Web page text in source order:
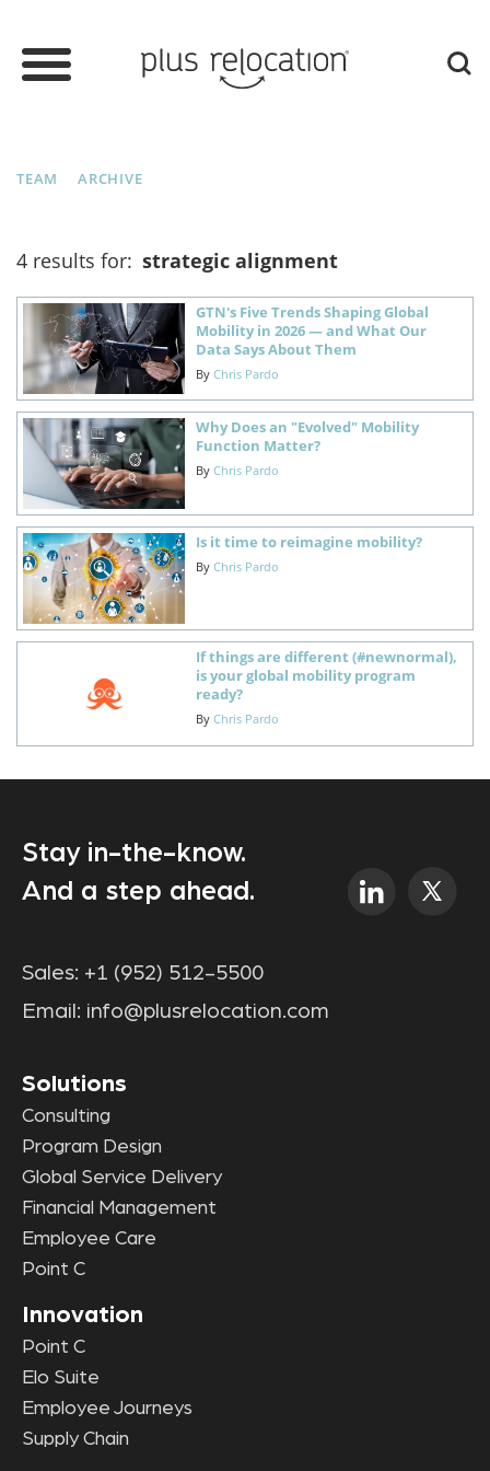
TEAM ARCHIVE
4 results for: strategic alignment
GTN's Five Trends Shaping Global
Mobility in 2026 — and What Our
Data Says About Them
By Chris Pardo
Why Does an "Evolved" Mobility
Function Matter?
By Chris Pardo
Is it time to reimagine mobility?
By Chris Pardo
If things are different (#newnormal),
is your global mobility program
ready?
By Chris Pardo
Stay in-the-know.
And a step ahead.
Sales: +1 (952) 512-5500
Email: info@plusrelocation.com
Solutions
Consulting
Program Design
Global Service Delivery
Financial Management
Employee Care
Point C
Innovation
Point C
Elo Suite
Employee Journeys
Supply Chain